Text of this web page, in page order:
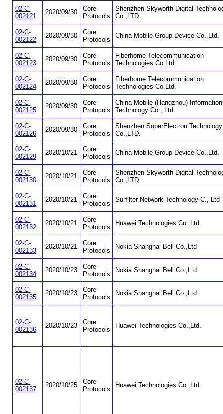
02-C-
002121
2020/09/30
Core
Protocols
Shenzhen Skyworth Digital
Co.,LTD
02-C-
002122
2020/09/30
Core
Protocols
China Mobile Group Device Co.,Ltd.
02-C-
002123
2020/09/30
Core
Protocols
Fiberhome Telecommunication
Technologies Co.Ltd.
02-C-
002124
2020/09/30
Core
Protocols
Fiberhome Telecommunication
Technologies Co.Ltd.
02-C-
002125
2020/09/30
Core
Protocols
China Mobile (Hangzhou) Information
Technology Co., Ltd
02-C-
002126
2020/09/30
Core
Protocols
Shenzhen SuperElectron Technology
Co.,LTD.
02-C-
002129
2020/10/21
Core
Protocols
China Mobile Group Device Co.,Ltd.
02-C-
002130
2020/10/21
Core
Protocols
Shenzhen Skyworth Digital
Co.,LTD
02-C-
002131
2020/10/21
Core
Protocols
Surfilter Network Technology C., Ltd
02-C-
002132
2020/10/21
Core
Protocols
Huawei Technologies Co.,Ltd.
02-C-
002133
2020/10/21
Core
Protocols
Nokia Shanghai Bell Co.,Ltd
02-C-
002134
2020/10/23
Core
Protocols
Nokia Shanghai Bell Co.,Ltd
02-C-
002135
2020/10/23
Core
Protocols
Nokia Shanghai Bell Co.,Ltd
02-C-
002136
2020/10/23
Core
Protocols
Huawei Technologies Co.,Ltd.
02-C-
002137
2020/10/25
Core
Protocols
Huawei Technologies Co.,Ltd.